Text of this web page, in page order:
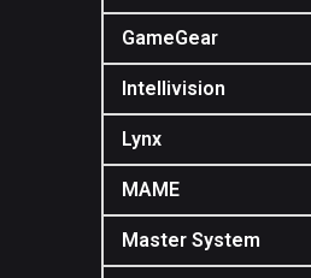
GameGear
Intellivision
Lynx
MAME
Master System